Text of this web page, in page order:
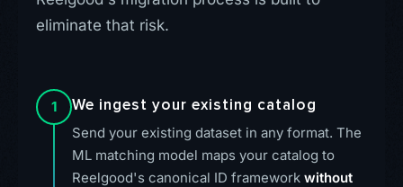
eliminate that risk.
1 We ingest your existing catalog
Send your existing dataset in any format. The
ML matching model maps your catalog to
Reelgood's canonical ID framework without